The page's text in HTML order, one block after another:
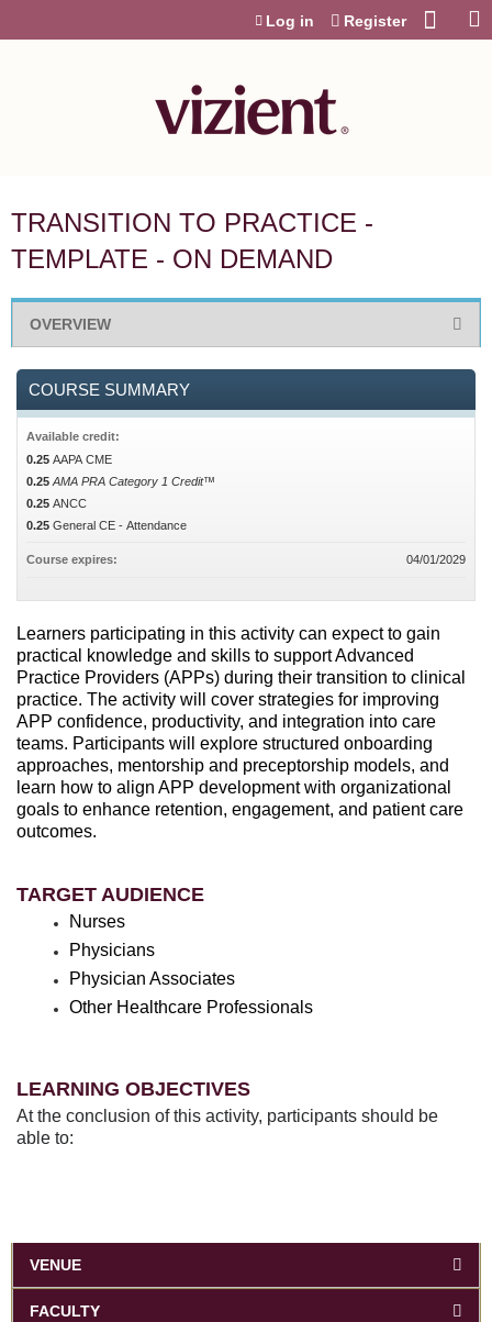
Log in Register
TRANSITION TO PRACTICE -
TEMPLATE - ON DEMAND
OVERVIEW
Learners participating in this activity can expect to gain
practical knowledge and skills to support Advanced
Practice Providers (APPs) during their transition to clinical
practice. The activity will cover strategies for improving
APP confidence, productivity, and integration into care
teams. Participants will explore structured onboarding
approaches, mentorship and preceptorship models, and
learn how to align APP development with organizational
goals to enhance retention, engagement, and patient care
outcomes.
TARGET AUDIENCE
Nurses
Physicians
Physician Associates
Other Healthcare Professionals
LEARNING OBJECTIVES
At the conclusion of this activity, participants should be
able to:
COURSE SUMMARY
Available credit:
0.25 AAPA CME
0.25 AMA PRA Category 1 Credit™
0.25 ANCC
0.25 General CE - Attendance
Course expires: 04/01/2029
VENUE
FACULTY